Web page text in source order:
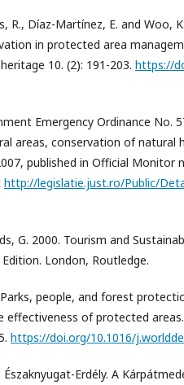
R., Díaz-Martínez, E. and Woo,
in protected area
10. (2): 191-203. https://
Emergency Ordinance No.
areas, conservation of natural
published in Official Monitor
http://legislatie.just.ro/Public/
G. 2000. Tourism and
London, Routledge.
Parks, people, and forest
effectiveness of protected
https://doi.org/10.1016/
Erdély. A